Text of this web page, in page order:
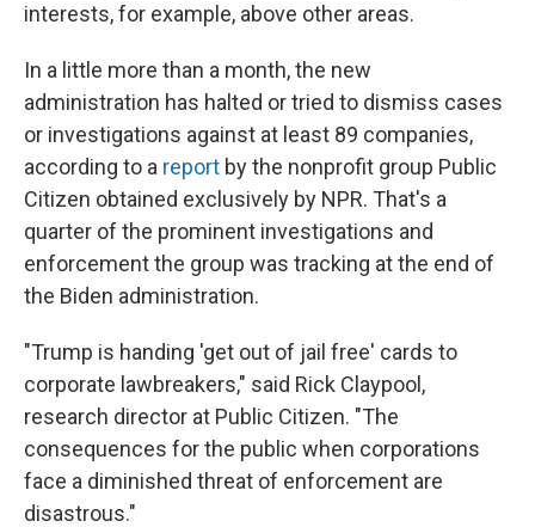
interests, for example, above other areas.
In a little more than a month, the new
administration has halted or tried to dismiss cases
or investigations against at least 89 companies,
according to a report by the nonprofit group Public
Citizen obtained exclusively by NPR. That's a
quarter of the prominent investigations and
enforcement the group was tracking at the end of
the Biden administration.
"Trump is handing 'get out of jail free' cards to
corporate lawbreakers," said Rick Claypool,
research director at Public Citizen. "The
consequences for the public when corporations
face a diminished threat of enforcement are
disastrous."